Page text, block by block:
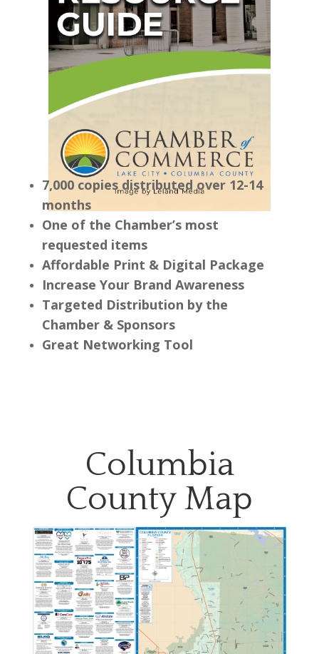
7,000 copies distributed over 12-14
months
One of the Chamber’s most
requested items
Affordable Print & Digital Package
Increase Your Brand Awareness
Targeted Distribution by the
Chamber & Sponsors
Great Networking Tool
Columbia
County Map